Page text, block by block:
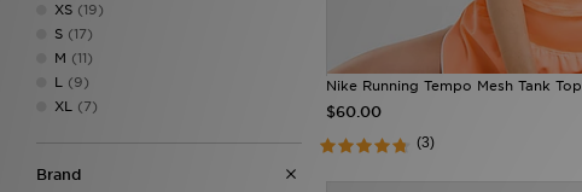
XS (19)
S (17)
M (11)
L (9)
XL (7)
Brand
Nike Running Tempo Mesh Tank Top
$60.00
(3)